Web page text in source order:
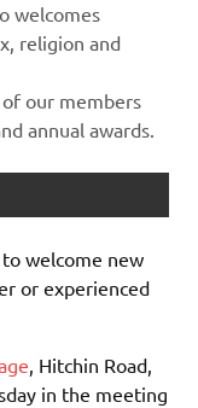
welcomes
religion and
our members
annual awards.
welcome new
or experienced
, Hitchin Road,
in the meeting